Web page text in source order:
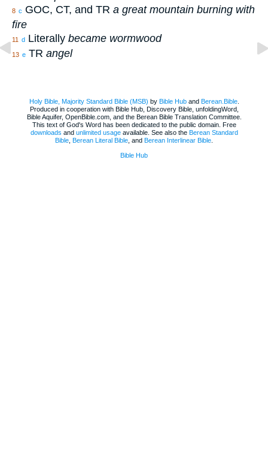
8 c GOC, CT, and TR a great mountain burning with
fire
11 d Literally became wormwood
13 e TR angel
Holy Bible, Majority Standard Bible (MSB) by Bible Huband Berean.Bible.
Produced in cooperation with Bible Hub, Discovery Bible, unfoldingWord,
Bible Aquifer, OpenBible.com, and the Berean Bible Translation Committee.
This text of God's Word has been dedicated to the public domain. Free
downloads and unlimited usageavailable. See also the Berean Standard
Bible Berean Literal Bible , and Berean Interlinear Bible
Bible Hub